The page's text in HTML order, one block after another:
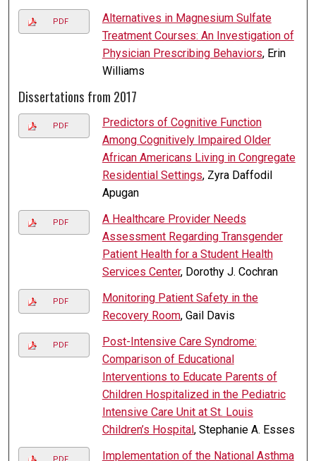
PDF
Alternatives in Magnesium Sulfate
Treatment Courses: An Investigation of
Physician Prescribing Behaviors, Erin
Williams
Dissertations from 2017
PDF
Predictors of Cognitive Function
Among Cognitively Impaired Older
African Americans Living in Congregate
Residential Settings, Zyra Daffodil
Apugan
PDF
A Healthcare Provider Needs
Assessment Regarding Transgender
Patient Health for a Student Health
Services Center, Dorothy J. Cochran
PDF
Monitoring Patient Safety in the
Recovery Room, Gail Davis
PDF
Post-Intensive Care Syndrome:
Comparison of Educational
Interventions to Educate Parents of
Children Hospitalized in the Pediatric
Intensive Care Unit at St. Louis
Children’s Hospital , Stephanie A. Esses
Implementation of the National Asthma